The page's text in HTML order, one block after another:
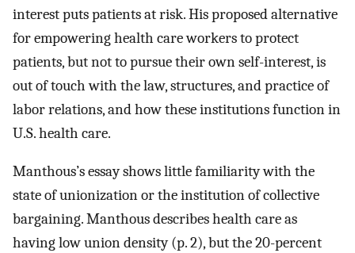
interest puts patients at risk. His proposed alternative
for empowering health care workers to protect
patients, but not to pursue their own self-interest, is
out of touch with the law, structures, and practice of
labor relations, and how these institutions function in
U.S. health care.
Manthous’s essay shows little familiarity with the
state of unionization or the institution of collective
bargaining. Manthous describes health care as
having low union density (p. 2), but the 20-percent